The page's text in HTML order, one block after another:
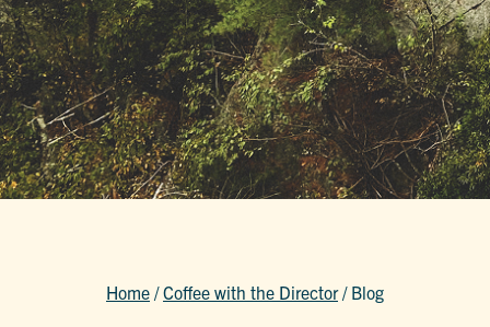
Home /Coffee with the Director / Blog